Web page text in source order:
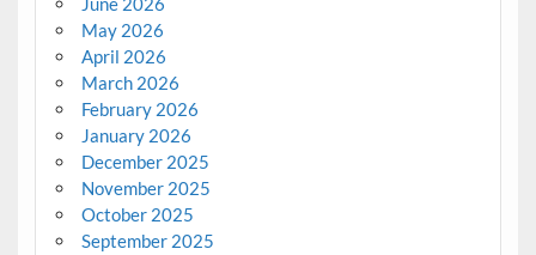
May 2026
April 2026
March 2026
February 2026
January 2026
December 2025
November 2025
October 2025
September 2025